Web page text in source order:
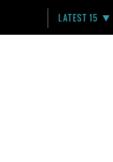
LATEST 15